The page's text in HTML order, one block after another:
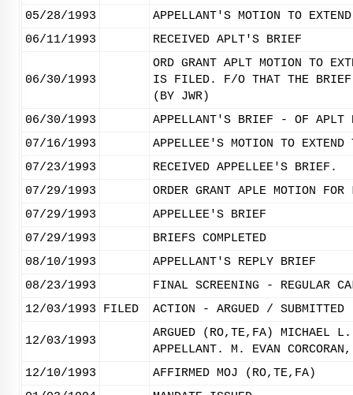
05/28/1993
APPELLANT'S MOTION TO
06/11/1993
RECEIVED APLT'S BRIEF
06/30/1993
ORD GRANT APLT MOTION TO
IS FILED. F/O THAT THE BRIEF
(BY JWR)
06/30/1993
APPELLANT'S BRIEF - OF APLT
07/16/1993
APPELLEE'S MOTION TO
07/23/1993
RECEIVED APPELLEE'S BRIEF.
07/29/1993
ORDER GRANT APLE MOTION
07/29/1993
APPELLEE'S BRIEF
07/29/1993
BRIEFS COMPLETED
08/10/1993
APPELLANT'S REPLY BRIEF
08/23/1993
FINAL SCREENING - REGULAR
12/03/1993
FILED ACTION - ARGUED / SUBMITTED
12/03/1993
ARGUED (RO,TE,FA) MICHAEL
APPELLANT. M. EVAN
12/10/1993
AFFIRMED MOJ (RO,TE,FA)